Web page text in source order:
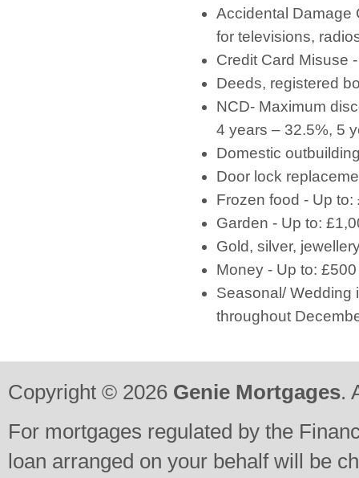
Accidental Damage
for televisions,
Credit Card Misuse
Deeds, registered
NCD- Maximum
4 years – 32.5%, 5
Domestic
Door lock
Frozen food - Up to:
Garden - Up to:
Gold, silver,
Money - Up to: £500
Seasonal/ Wedding
throughout
Copyright © 2026 Genie Mortgages.
For mortgages regulated by the
loan arranged on your behalf will be